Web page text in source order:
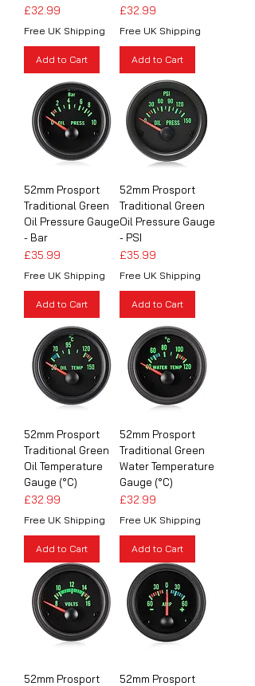
Price
£32.99
Free UK Shipping
Add to Cart
Price
£32.99
Free UK Shipping
Add to Cart
52mm Prosport
Traditional Green
Oil Pressure Gauge
- Bar
Price
£35.99
Free UK Shipping
Add to Cart
52mm Prosport
Traditional Green
Oil Pressure Gauge
- PSI
Price
£35.99
Free UK Shipping
Add to Cart
52mm Prosport
Traditional Green
Oil Temperature
Gauge (°C)
Price
£32.99
Free UK Shipping
Add to Cart
52mm Prosport
Traditional Green
Water Temperature
Gauge (°C)
Price
£32.99
Free UK Shipping
Add to Cart
52mm Prosport
52mm Prosport